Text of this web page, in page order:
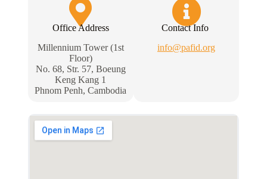
Office Address
Millennium Tower (1st
Floor)
No. 68, Str. 57, Boeung
Keng Kang 1
Phnom Penh, Cambodia
Contact Info
info@pafid.org